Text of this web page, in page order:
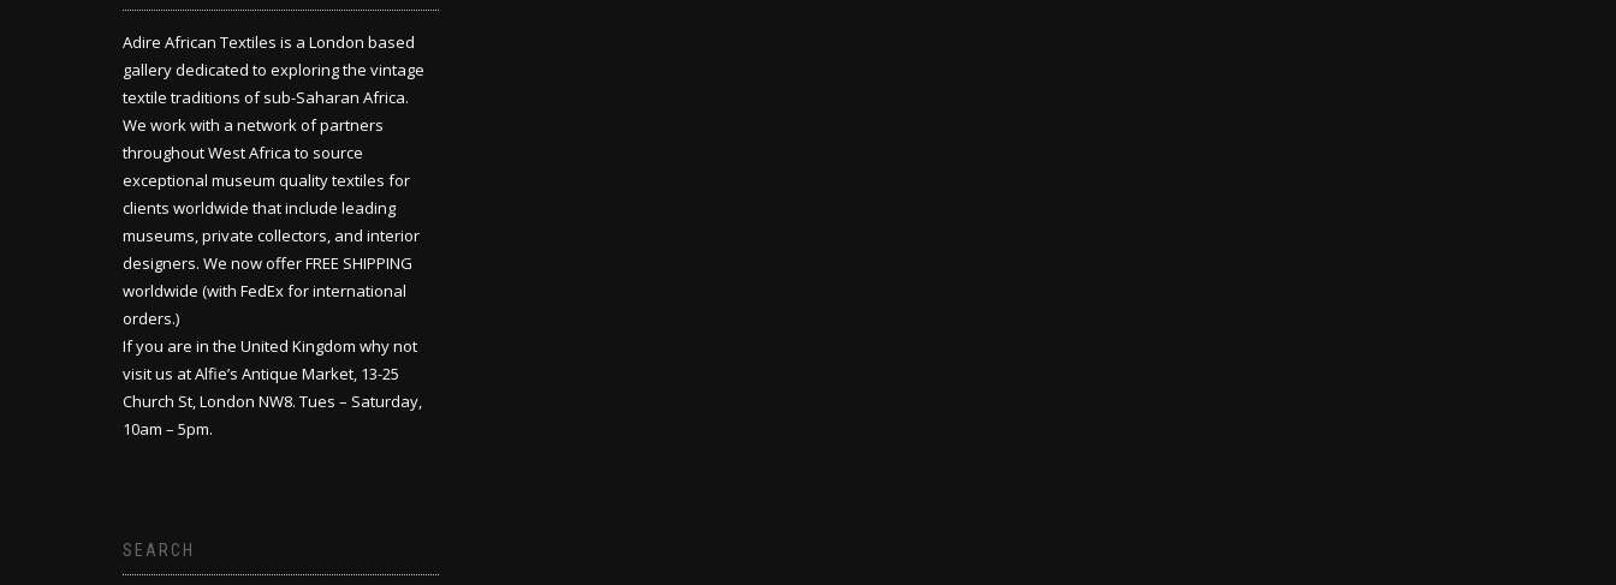
Adire African Textiles is a London based
gallery dedicated to exploring the vintage
textile traditions of sub-Saharan Africa.
We work with a network of partners
throughout West Africa to source
exceptional museum quality textiles for
clients worldwide that include leading
museums, private collectors, and interior
designers. We now offer FREE SHIPPING
worldwide (with FedEx for international
orders.)
If you are in the United Kingdom why not
visit us at Alfie’s Antique Market, 13-25
Church St, London NW8. Tues – Saturday,
10am – 5pm.
SEARCH